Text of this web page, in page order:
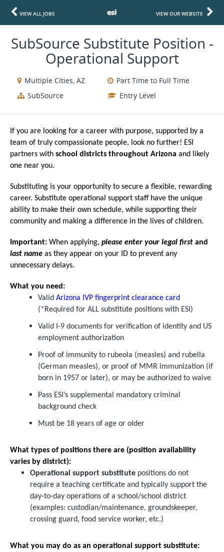
VIEW ALL JOBS VIEW OUR WEBSITE
SubSource Substitute Position -
Operational Support
Multiple Cities, AZ
Part Time to Full Time
SubSource
Entry Level
If you are looking for a career with purpose, supported by a
team of truly compassionate people, look no further! ESI
partners with school districts throughout Arizona and likely
one near you.
Substituting is your opportunity to secure a flexible, rewarding
career. Substitute operational support staff have the unique
ability to make their own schedule, while supporting their
community and making a difference in the lives of children.
Important: When applying, please enter your legal first and
last name as they appear on your ID to prevent any
unnecessary delays.
What you need:
Valid Arizona IVP fingerprint clearance card
(*Required for ALL substitute positions with ESI)
Valid I-9 documents for verification of identity and US
employment authorization
Proof of immunity to rubeola (measles) and rubella
(German measles), or proof of MMR immunization (if
born in 1957 or later), or may be authorized to waive
Pass ESI’s supplemental mandatory criminal
background check
Must be 18 years of age or older
What types of positions there are (position availability
varies by district):
Operational support substitute positions do not
require a teaching certificate and typically support the
day-to-day operations of a school/school district
(examples: custodian/maintenance, groundskeeper,
crossing guard, food service worker, etc.)
What you may do as an operational support substitute: